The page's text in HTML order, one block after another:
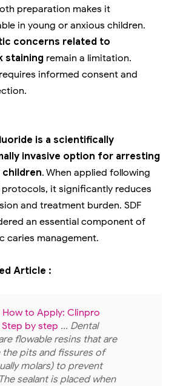
preparation makes it
in young or anxious children.
concerns related to
staining remain a limitation.
informed consent and
is a scientifically
invasive option for arresting
children. When applied following
it significantly reduces
and treatment burden. SDF
an essential component of
caries management.
Article :
How to Apply: Clinpro
by step ... Dental
flowable resins that are
the pits and fissures of
molars) to prevent
sealant is placed when